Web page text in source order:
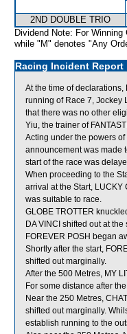
2ND DOUBLE TRIO
Dividend Note: For
while "M" denotes "Any
Racing Incident Report
At the time of
running of Race 7, Jockey
that there was no other
Yiu, the trainer of
Acting under the powers
announcement was made
start of the race was
When proceeding to the
arrival at the Start, LUCKY
was suitable to race.
GLOBE TROTTER
DA VINCI shifted out at
FOREVER POSH began
Shortly after the start,
shifted out marginally.
After the 500 Metres, MY
For some distance after
Near the 250 Metres,
shifted out marginally.
establish running to the